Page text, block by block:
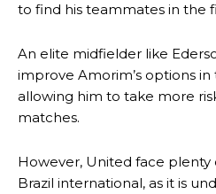
Manchester United legend Rio
to find his teammates in the
An elite midfielder like
improve Amorim’s options
allowing him to take more
matches.
However, United face
Brazil international, as it is